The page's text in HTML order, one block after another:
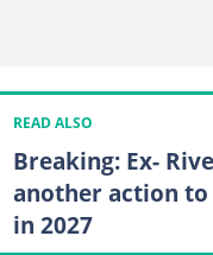
READ ALSO
Breaking: Ex-
another action to
in 2027